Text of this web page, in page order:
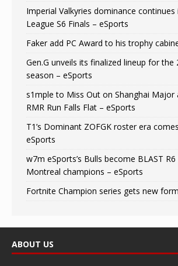
Imperial Valkyries dominance continues
League S6 Finals – eSports
Faker add PC Award to his trophy
Gen.G unveils its finalized lineup for the
season – eSports
s1mple to Miss Out on Shanghai Major
RMR Run Falls Flat – eSports
T1’s Dominant ZOFGK roster era
eSports
w7m eSports’s Bulls become BLAST
Montreal champions – eSports
Fortnite Champion series gets new
ABOUT US